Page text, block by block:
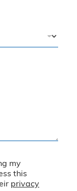
my
this
privacy